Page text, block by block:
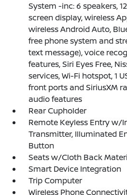
System -inc: 6 speakers,
screen display, wireless
wireless Android Auto,
free phone system and
text message), voice
features, Siri Eyes Free,
services, Wi-Fi hotspot, 1
front ports and SiriusXM
audio features
Rear Cupholder
Remote Keyless Entry w/
Transmitter, Illuminated
Button
Seats w/Cloth Back
Smart Device Integration
Trip Computer
Wireless Phone